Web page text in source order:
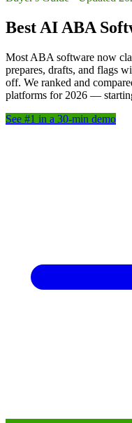
Best AI ABA
Most ABA software now
prepares, drafts, and flags
off. We ranked and
platforms for 2026 —
See #1 in a 30-min demo